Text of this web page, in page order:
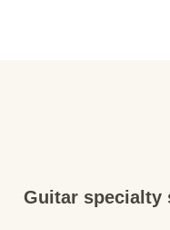
Guitar specialty